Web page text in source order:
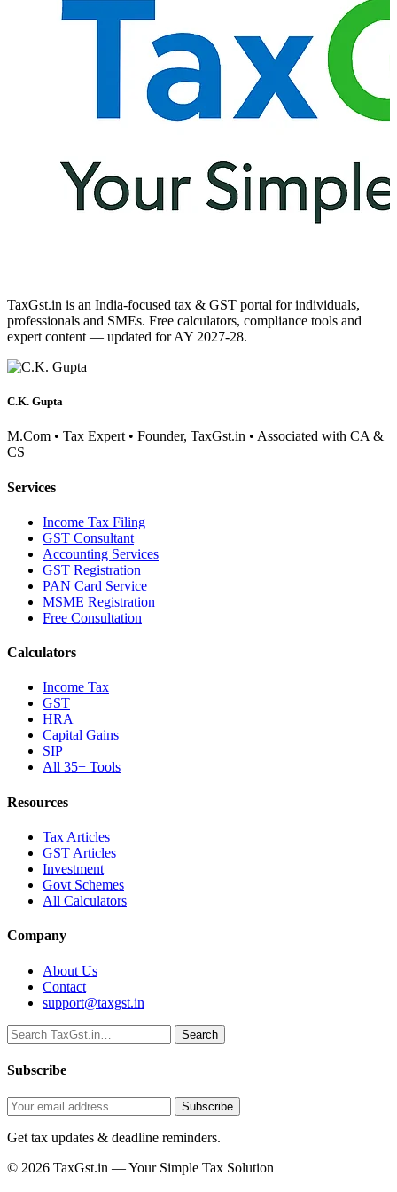
TaxGst.in is an India-focused tax & GST portal for individuals,
professionals and SMEs. Free calculators, compliance tools and
expert content — updated for AY 2027-28.
C.K. Gupta
M.Com • Tax Expert • Founder, TaxGst.in • Associated with CA &
CS
Services
Income Tax Filing
GST Consultant
Accounting Services
GST Registration
PAN Card Service
MSME Registration
Free Consultation
Calculators
Income Tax
GST
HRA
Capital Gains
SIP
All 35+ Tools
Resources
Tax Articles
GST Articles
Investment
Govt Schemes
All Calculators
Company
About Us
Contact
support@taxgst.in
Search
Search
Subscribe
Subscribe
Get tax updates & deadline reminders.
© 2026 TaxGst.in — Your Simple Tax Solution